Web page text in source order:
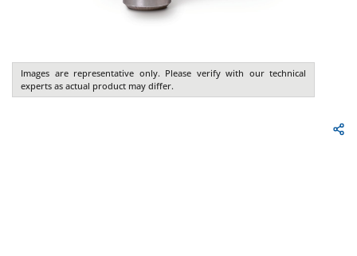
Images are representative only. Please verify with our technical
experts as actual product may differ.